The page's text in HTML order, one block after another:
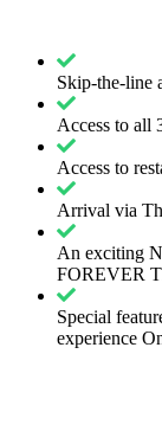
Skip-the-line
Access to all
Access to
Arrival via
An exciting
FOREVER
Special
experience